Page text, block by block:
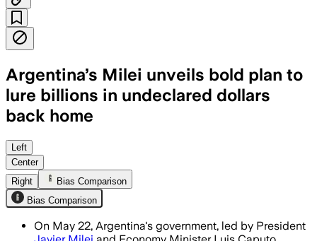
Argentina’s Milei unveils bold plan to
lure billions in undeclared dollars
back home
Left
Center
Right
Bias Comparison
Bias Comparison
On May 22, Argentina's government, led by President